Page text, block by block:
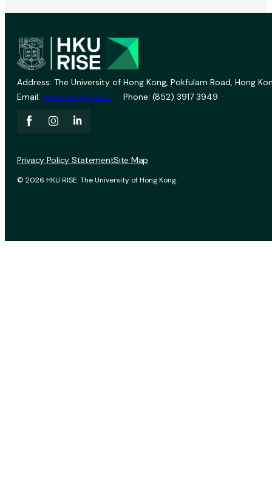
Address: The University of Hong Kong, Pokfulam Road, Hong
Email: vprevent@hku.hk Phone: (852) 3917 3949
© 2026 HKU RISE. The University of Hong Kong.
Privacy Policy StatementSite Map